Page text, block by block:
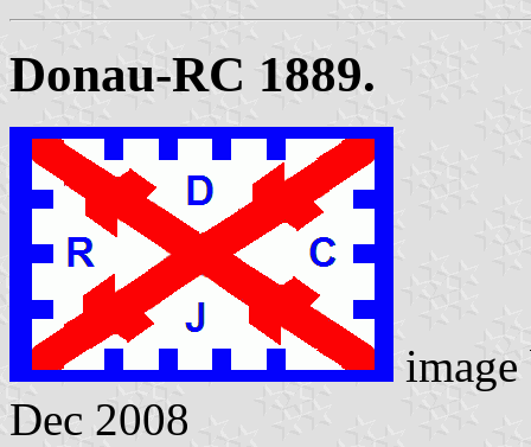
Donau-RC 1889.
Dec 2008